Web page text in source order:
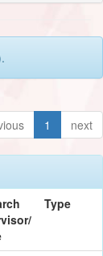
1 next
Type